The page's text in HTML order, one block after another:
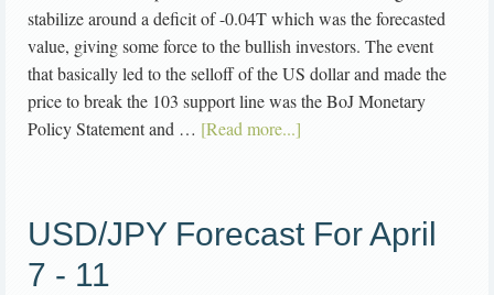
stabilize around a deficit of -0.04T which was the forecasted
value, giving some force to the bullish investors. The event
that basically led to the selloff of the US dollar and made the
price to break the 103 support line was the BoJ Monetary
Policy Statement and … [Read more...]
USD/JPY Forecast For April
7 - 11